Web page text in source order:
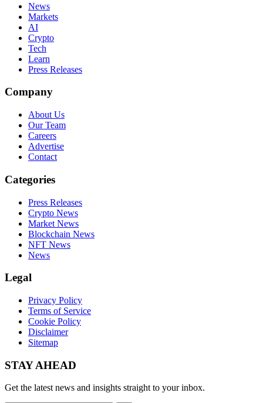
News
Markets
AI
Crypto
Tech
Learn
Press Releases
Company
About Us
Our Team
Careers
Advertise
Contact
Categories
Press Releases
Crypto News
Market News
Blockchain News
NFT News
News
Legal
Privacy Policy
Terms of Service
Cookie Policy
Disclaimer
Sitemap
STAY AHEAD
Get the latest news and insights straight to your inbox.